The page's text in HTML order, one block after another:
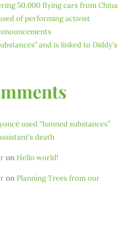
50,000 flying cars from China
of performing activist
and is linked to Diddy’s
used “banned substances”
death
on Hello world!
on Planning Trees from our